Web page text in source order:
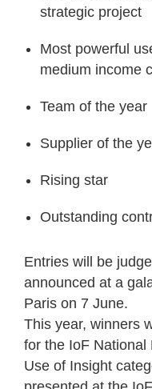
strategic project
Most powerful
medium income
Team of the year
Supplier of the
Rising star
Outstanding
Entries will be
announced at a
Paris on 7 June.
This year, winners
for the IoF National
Use of Insight